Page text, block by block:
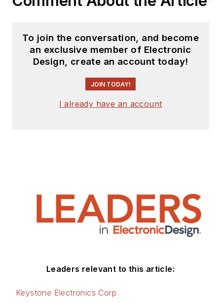
To join the conversation, and become
an exclusive member of Electronic
Design, create an account today!
JOIN TODAY!
I already have an account
Leaders relevant to this article:
Keystone Electronics Corp